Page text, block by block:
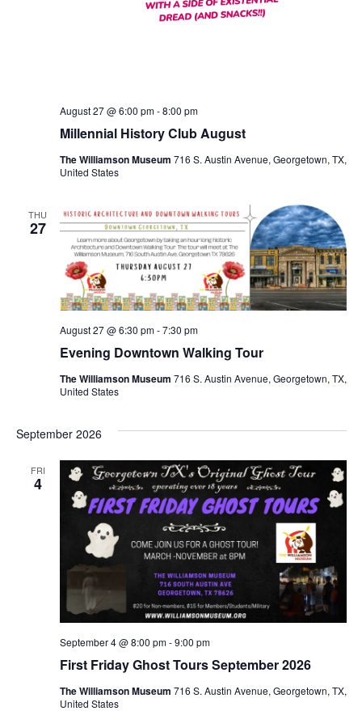
Millennial History Club August
August 27 @ 6:00 pm-8:00 pm
The Williamson Museum 716 S. Austin Avenue, Georgetown, TX,
United States
THU
27
Evening Downtown Walking Tour
August 27 @ 6:30 pm-7:30 pm
The Williamson Museum 716 S. Austin Avenue, Georgetown, TX,
United States
September 2026
FRI
4
First Friday Ghost Tours September 2026
September 4 @ 8:00 pm-9:00 pm
The Williamson Museum 716 S. Austin Avenue, Georgetown, TX,
United States